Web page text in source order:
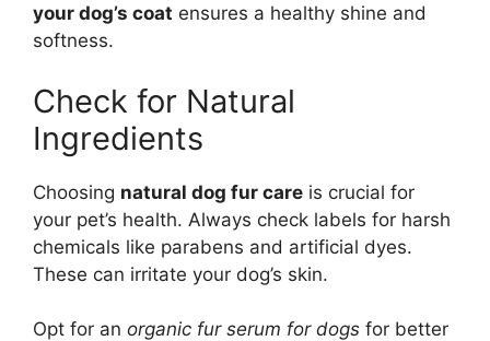
your dog’s coat ensures a healthy shine and
softness.
Check for Natural
Ingredients
Choosing natural dog fur care is crucial for
your pet’s health. Always check labels for harsh
chemicals like parabens and artificial dyes.
These can irritate your dog’s skin.
Opt for an organic fur serum for dogs for better